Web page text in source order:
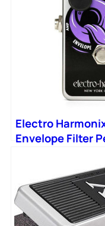
Electro
Envelope Filter